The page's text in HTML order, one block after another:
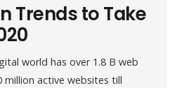
Trends to Take
world has over 1.8 B web
million active websites till